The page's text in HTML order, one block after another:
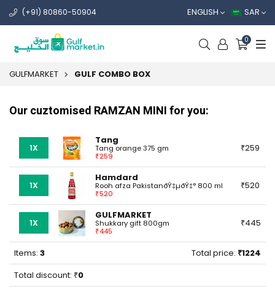
(+91) 80860-50904 ENGLISH SAR
0
GULFMARKET GULF COMBO BOX
Our cuztomised RAMZAN MINI for you:
1X
Tang
Tang orange 375 gm
259
259
1X
Hamdard
Rooh afza PakistanðŸ‡µðŸ‡° 800 ml
520
520
1X
GULFMARKET
Shukkary gift 800gm
445
445
Items: 3 Total price: 1224
Total discount:
0